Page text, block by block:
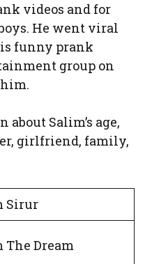
videos and for
He went viral
funny prank
group on
Salim’s age,
girlfriend, family,
Sirur
The Dream